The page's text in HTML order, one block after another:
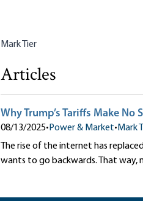
Mark Tier
Articles
Why Trump’s Tariffs Make
08/13/2025• Power & Market• Mark
The rise of the internet has
wants to go backwards. That way,